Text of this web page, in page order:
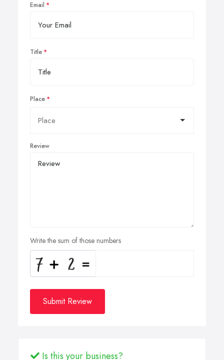
Email
Title
Place
Review
Write the sum of those numbers
Submit Review
Is this your business?